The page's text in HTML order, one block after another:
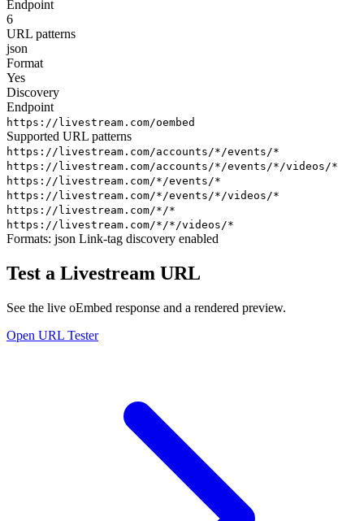
Endpoint
6
URL patterns
json
Format
Yes
Discovery
Endpoint
https://livestream.com/oembed
Supported URL patterns
https://livestream.com/accounts/*/events/*
https://livestream.com/accounts/*/events/*/videos/*
https://livestream.com/*/events/*
https://livestream.com/*/events/*/videos/*
https://livestream.com/*/*
https://livestream.com/*/*/videos/*
Formats: json Link-tag discovery enabled
Test a Livestream URL
See the live oEmbed response and a rendered preview.
Open URL Tester